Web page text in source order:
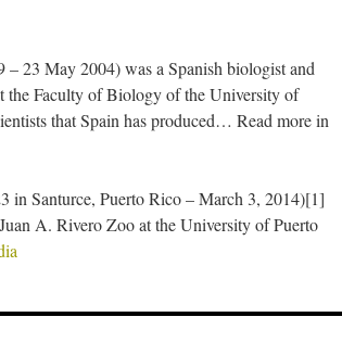
– 23 May 2004) was a Spanish biologist and
the Faculty of Biology of the University of
that Spain has produced… Read more in
in Santurce, Puerto Rico – March 3, 2014)[1]
A. Rivero Zoo at the University of Puerto